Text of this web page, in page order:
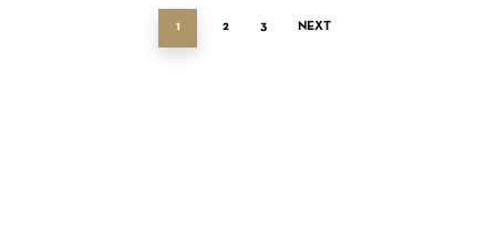
1 2 3 NEXT